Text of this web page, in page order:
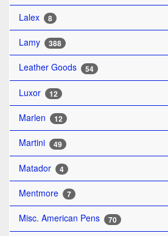
Lalex 8
Lamy 388
Leather Goods 54
Luxor 12
Marlen 12
Martini 49
Matador 4
Mentmore 7
Misc. American Pens 70